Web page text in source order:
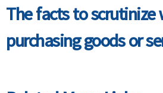
The facts to scrutinize
purchasing goods or